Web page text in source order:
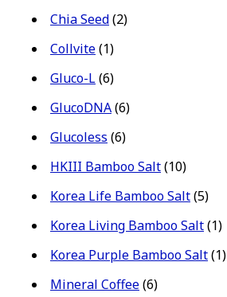
Chia Seed(2)
Collvite(1)
Gluco-L(6)
GlucoDNA(6)
Glucoless (6)
HKIII Bamboo Salt(10)
Korea Life Bamboo Salt(5)
Korea Living Bamboo Salt(1)
Korea Purple Bamboo Salt(1)
Mineral Coffee(6)